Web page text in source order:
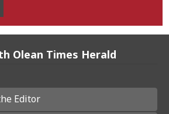
Olean Times Herald
Editor